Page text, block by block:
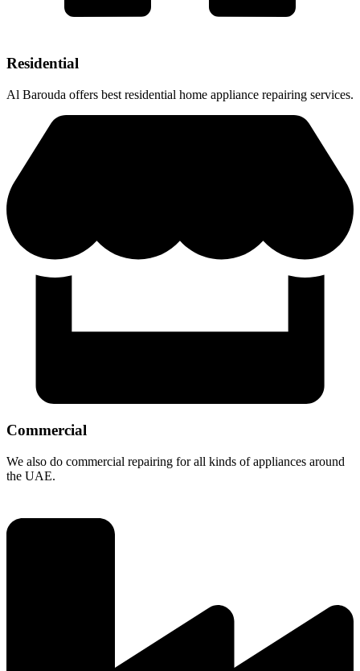
Residential
Al Barouda offers best residential home appliance repairing services.
Commercial
We also do commercial repairing for all kinds of appliances around
the UAE.